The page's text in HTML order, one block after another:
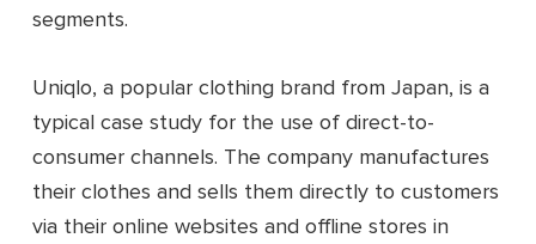
segments.
Uniqlo, a popular clothing brand from Japan, is a
typical case study for the use of direct-to-
consumer channels. The company manufactures
their clothes and sells them directly to customers
via their online websites and offline stores in